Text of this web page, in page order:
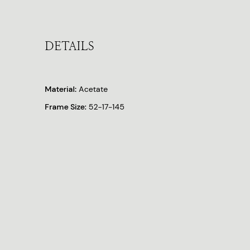
DETAILS
Material: Acetate
Frame Size: 52-17-145